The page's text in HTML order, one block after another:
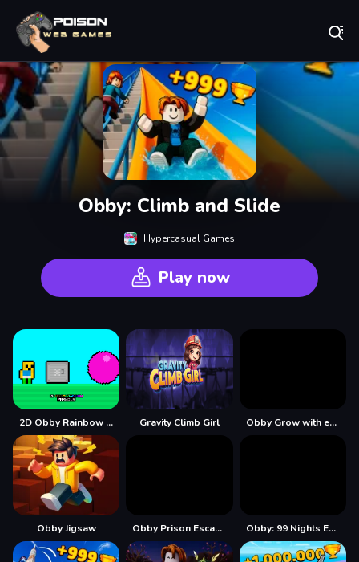
Obby: Climb and Slide
Hypercasual Games
Play now
2D Obby Rainbow Parkour Gravity Climb Girl Obby Grow with every step
Obby Jigsaw Obby Prison Escape Speed Obby: 99 Nights Escape +1 Speed